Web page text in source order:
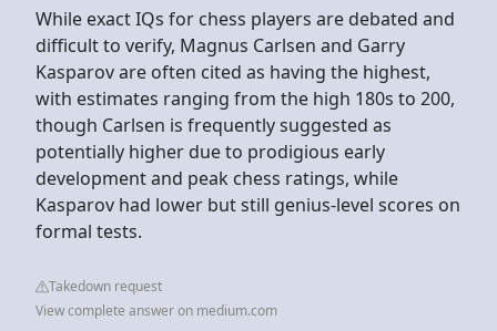
While exact IQs for chess players are debated and
difficult to verify, Magnus Carlsen and Garry
Kasparov are often cited as having the highest,
with estimates ranging from the high 180s to 200,
though Carlsen is frequently suggested as
potentially higher due to prodigious early
development and peak chess ratings, while
Kasparov had lower but still genius-level scores on
formal tests.
Takedown request
View complete answer on medium.com